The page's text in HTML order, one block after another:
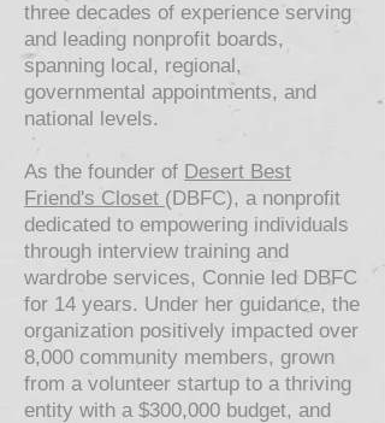
three decades of experience serving
and leading nonprofit boards,
spanning local, regional,
governmental appointments, and
national levels.
As the founder of Desert Best
Friend's Closet (DBFC), a nonprofit
dedicated to empowering individuals
through interview training and
wardrobe services, Connie led DBFC
for 14 years. Under her guidance, the
organization positively impacted over
8,000 community members, grown
from a volunteer startup to a thriving
entity with a $300,000 budget, and